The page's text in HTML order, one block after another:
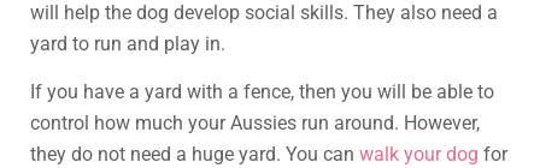
will help the dog develop social skills. They also need a
yard to run and play in.
If you have a yard with a fence, then you will be able to
control how much your Aussies run around. However,
they do not need a huge yard. You can walk your dog for